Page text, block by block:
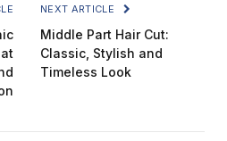
NEXT ARTICLE
Middle Part Hair Cut:
Classic, Stylish and
Timeless Look